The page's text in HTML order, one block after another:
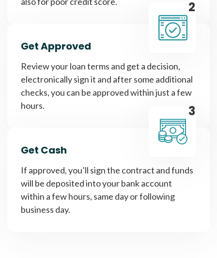
2
Get Approved
Review your loan terms and get a decision,
electronically sign it and after some additional
checks, you can be approved within just a few
hours.
3
Get Cash
If approved, you’ll sign the contract and funds
will be deposited into your bank account
within a few hours, same day or following
business day.